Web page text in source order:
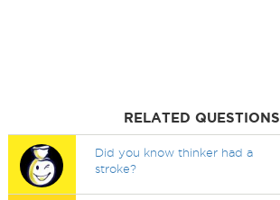
RELATED QUESTIONS
Did you know thinker had a
stroke?